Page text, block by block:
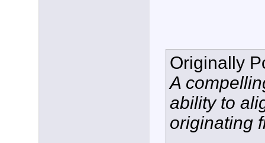
Originally
A
ability to
originating